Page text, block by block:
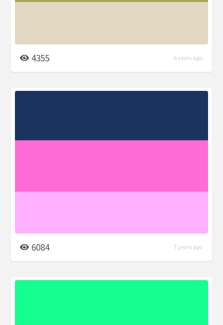
4355 6 years ago
6084 7 years ago